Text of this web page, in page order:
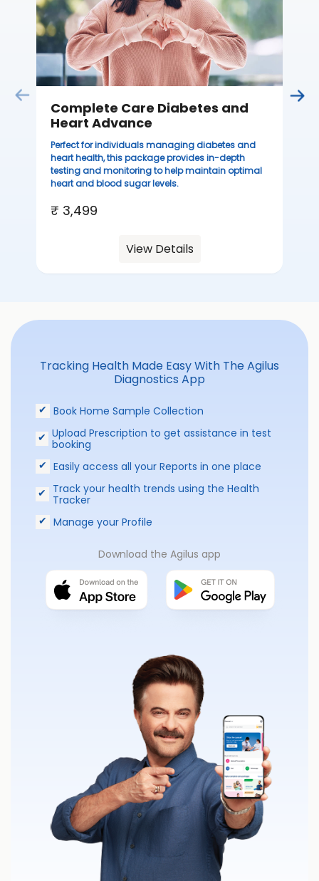
Complete Care Diabetes and
Heart Advance
Perfect for individuals managing diabetes and
heart health, this package provides in-depth
testing and monitoring to help maintain optimal
heart and blood sugar levels.
₹ 3,499
View Details
Tracking Health Made Easy With The Agilus
Diagnostics App
Book Home Sample Collection
Upload Prescription to get assistance in test
booking
Easily access all your Reports in one place
Track your health trends using the Health
Tracker
Manage your Profile
Download the Agilus app